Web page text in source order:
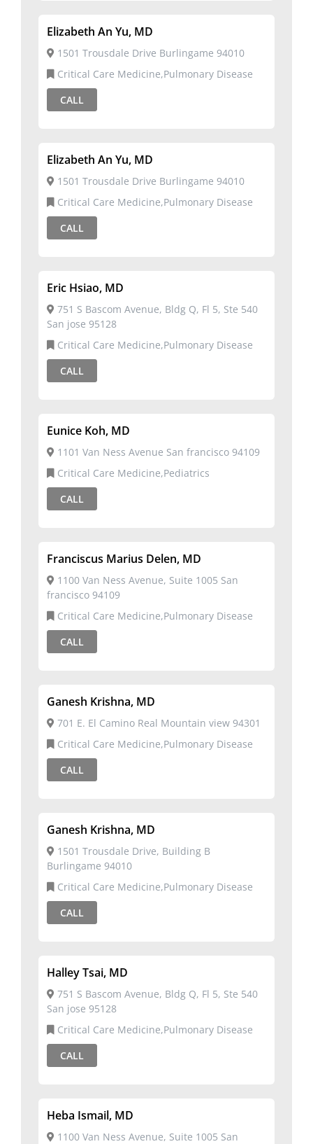
Elizabeth An Yu, MD
1501 Trousdale Drive Burlingame 94010
Critical Care Medicine,Pulmonary Disease
CALL
Elizabeth An Yu, MD
1501 Trousdale Drive Burlingame 94010
Critical Care Medicine,Pulmonary Disease
CALL
Eric Hsiao, MD
751 S Bascom Avenue, Bldg Q, Fl 5, Ste 540
San jose 95128
Critical Care Medicine,Pulmonary Disease
CALL
Eunice Koh, MD
1101 Van Ness Avenue San francisco 94109
Critical Care Medicine,Pediatrics
CALL
Franciscus Marius Delen, MD
1100 Van Ness Avenue, Suite 1005 San
francisco 94109
Critical Care Medicine,Pulmonary Disease
CALL
Ganesh Krishna, MD
701 E. El Camino Real Mountain view 94301
Critical Care Medicine,Pulmonary Disease
CALL
Ganesh Krishna, MD
1501 Trousdale Drive, Building B
Burlingame 94010
Critical Care Medicine,Pulmonary Disease
CALL
Halley Tsai, MD
751 S Bascom Avenue, Bldg Q, Fl 5, Ste 540
San jose 95128
Critical Care Medicine,Pulmonary Disease
CALL
Heba Ismail, MD
1100 Van Ness Avenue, Suite 1005 San